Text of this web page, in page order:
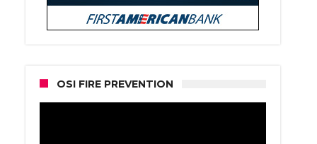
OSI FIRE PREVENTION